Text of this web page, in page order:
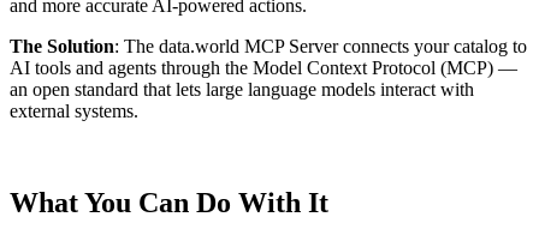
and more accurate AI-powered actions.
The Solution: The data.world MCP Server connects your catalog to
AI tools and agents through the Model Context Protocol (MCP) —
an open standard that lets large language models interact with
external systems.
What You Can Do With It